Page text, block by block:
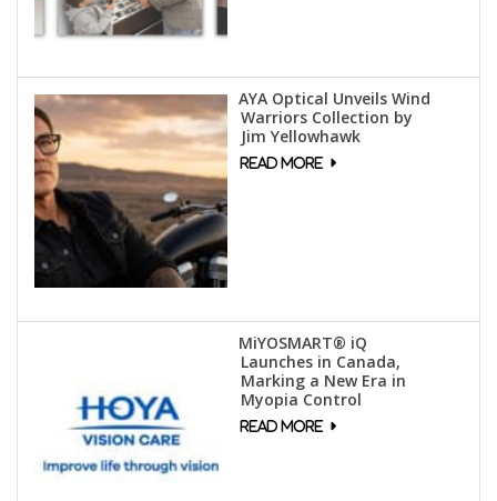
AYA Optical Unveils Wind
Warriors Collection by
Jim Yellowhawk
MiYOSMART® iQ
Launches in Canada,
Marking a New Era in
Myopia Control